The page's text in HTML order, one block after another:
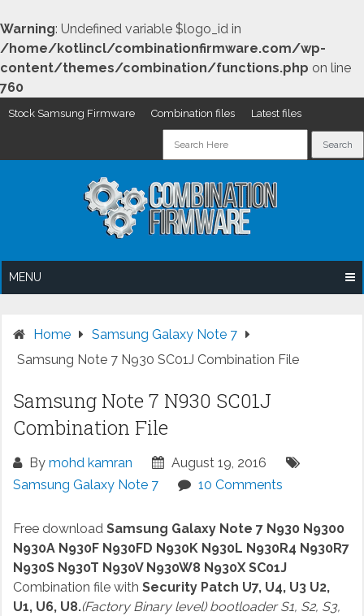
Warning: Undefined variable $logo_id in
/home/kotlincl/combinationfirmware.com/wp-
content/themes/combination/functions.php on line
760
Stock Samsung Firmware Combination files Latest files
MENU
Home
Samsung Galaxy Note 7
Samsung Note 7 N930 SC01J Combination File
Samsung Note 7 N930 SC01J
Combination File
By mohd kamran
August 19, 2016
Samsung Galaxy Note 7
10 Comments
Free download Samsung Galaxy Note 7 N930 N9300
N930A N930F N930FD N930K N930L N930R4 N930R7
N930S N930T N930V N930W8 N930X SC01J
Combination file with Security Patch U7, U4, U3 U2,
U1, U6, U8.(Factory Binary level) bootloader S1, S2, S3,